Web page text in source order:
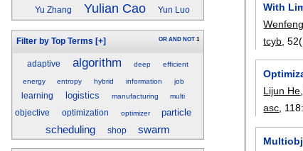
Yu Zhang Yulian Cao Yun Luo
Filter by Top Terms [+] OR AND NOT 1
adaptive algorithm deep efficient
energy entropy hybrid information job
learning logistics manufacturing multi
objective optimization optimizer particle
scheduling shop swarm
With
tcyb ,
Lijun He
asc, 118: